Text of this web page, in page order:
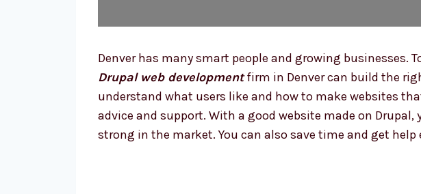
Denver has many smart people and growing businesses.
Drupal web developmentfirm in Denver can build the
understand what users like and how to make websites
advice and support. With a good website made on
strong in the market. You can also save time and get help